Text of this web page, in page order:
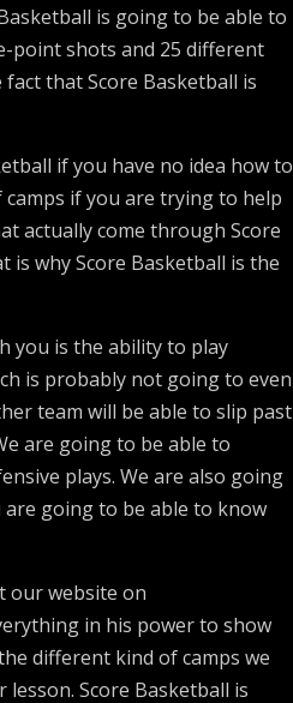
is going to be able to
point shots and 25 different
that Score Basketball is
if you have no idea how to
if you are trying to help
actually come through Score
why Score Basketball is the
you is the ability to play
is probably not going to even
team will be able to slip past
are going to be able to
plays. We are also going
going to be able to know
our website on
in his power to show
different kind of camps we
Score Basketball is